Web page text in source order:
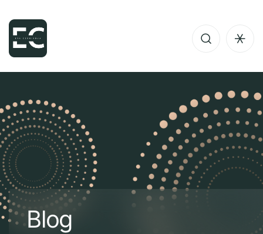
Blog